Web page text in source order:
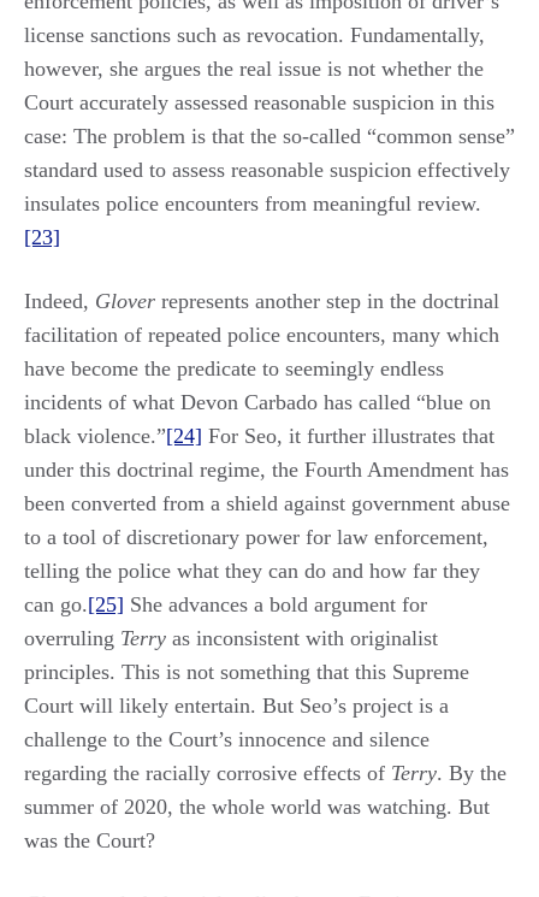
license sanctions such as revocation. Fundamentally,
however, she argues the real issue is not whether the
Court accurately assessed reasonable suspicion in this
case: The problem is that the so-called “common sense”
standard used to assess reasonable suspicion effectively
insulates police encounters from meaningful review.
[23]
Indeed, Glover represents another step in the doctrinal
facilitation of repeated police encounters, many which
have become the predicate to seemingly endless
incidents of what Devon Carbado has called “blue on
black violence.”[24] For Seo, it further illustrates that
under this doctrinal regime, the Fourth Amendment has
been converted from a shield against government abuse
to a tool of discretionary power for law enforcement,
telling the police what they can do and how far they
can go.[25] She advances a bold argument for
overruling Terry as inconsistent with originalist
principles. This is not something that this Supreme
Court will likely entertain. But Seo’s project is a
challenge to the Court’s innocence and silence
regarding the racially corrosive effects of Terry. By the
summer of 2020, the whole world was watching. But
was the Court?